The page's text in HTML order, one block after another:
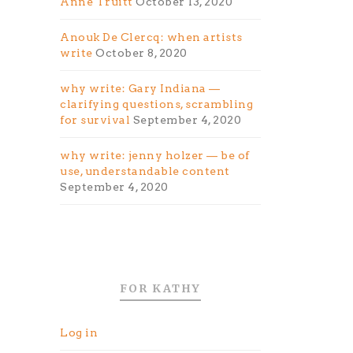
Anouk De Clercq: when artists
write October 8, 2020
why write: Gary Indiana —
clarifying questions, scrambling
for survival September 4, 2020
why write: jenny holzer — be of
use, understandable content
September 4, 2020
FOR KATHY
Log in